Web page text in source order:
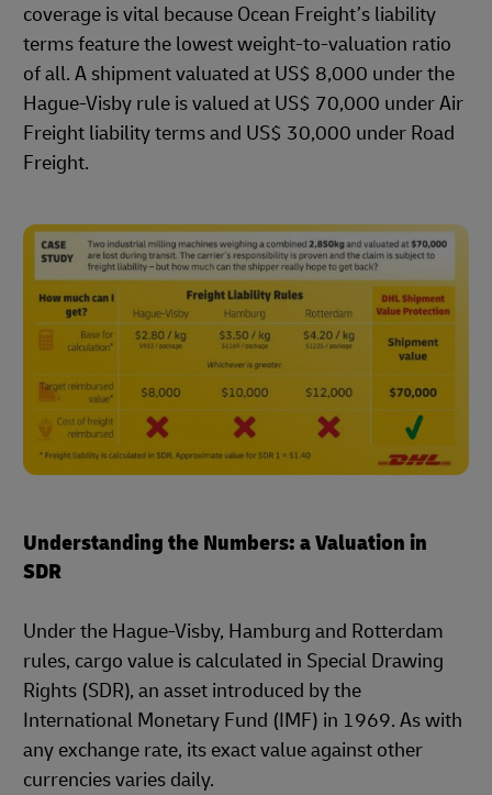
coverage is vital because Ocean Freight’s liability
terms feature the lowest weight-to-valuation ratio
of all. A shipment valuated at US$ 8,000 under the
Hague-Visby rule is valued at US$ 70,000 under Air
Freight liability terms and US$ 30,000 under Road
Freight.
Understanding the Numbers: a Valuation in
SDR
Under the Hague-Visby, Hamburg and Rotterdam
rules, cargo value is calculated in Special Drawing
Rights (SDR), an asset introduced by the
International Monetary Fund (IMF) in 1969. As with
any exchange rate, its exact value against other
currencies varies daily.